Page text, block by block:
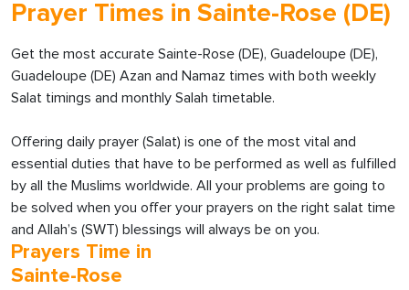
Prayer Times in Sainte-Rose (DE)
Get the most accurate Sainte-Rose (DE), Guadeloupe (DE),
Guadeloupe (DE) Azan and Namaz times with both weekly
Salat timings and monthly Salah timetable.
Offering daily prayer (Salat) is one of the most vital and
essential duties that have to be performed as well as fulfilled
by all the Muslims worldwide. All your problems are going to
be solved when you offer your prayers on the right salat time
and Allah’s (SWT) blessings will always be on you.
Prayers Time in
Sainte-Rose